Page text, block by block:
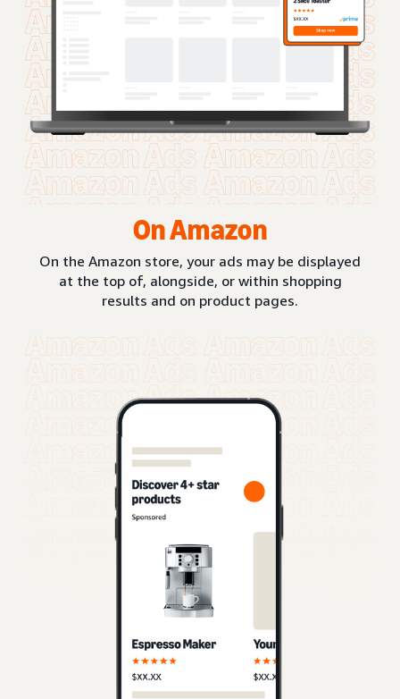
On Amazon
On the Amazon store, your ads may be displayed
at the top of, alongside, or within shopping
results and on product pages.